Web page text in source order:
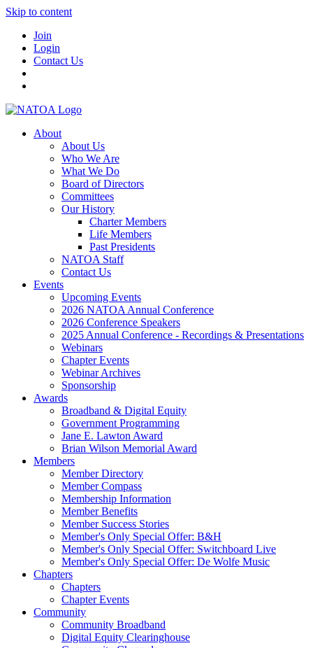
Skip to content
Join
Login
Contact Us
About
About Us
Who We Are
What We Do
Board of Directors
Committees
Our History
Charter Members
Life Members
Past Presidents
NATOA Staff
Contact Us
Events
Upcoming Events
2026 NATOA Annual Conference
2026 Conference Speakers
2025 Annual Conference - Recordings & Presentations
Webinars
Chapter Events
Webinar Archives
Sponsorship
Awards
Broadband & Digital Equity
Government Programming
Jane E. Lawton Award
Brian Wilson Memorial Award
Members
Member Directory
Member Compass
Membership Information
Member Benefits
Member Success Stories
Member's Only Special Offer: B&H
Member's Only Special Offer: Switchboard Live
Member's Only Special Offer: De Wolfe Music
Chapters
Chapters
Chapter Events
Community
Community Broadband
Digital Equity Clearinghouse